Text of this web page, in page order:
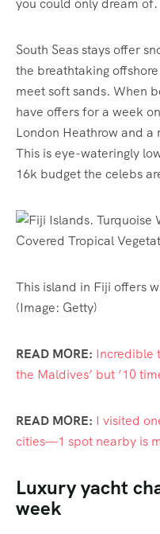
South Seas stays offer
the breathtaking
meet soft sands. When
have offers for a week
London Heathrow and
This is eye-wateringly
16k budget the celebs
This island in Fiji offers
(Image: Getty)
READ MORE: Incredible
the Maldives’ but ’10
READ MORE: I visited
cities—1 spot nearby is
Luxury yacht
week